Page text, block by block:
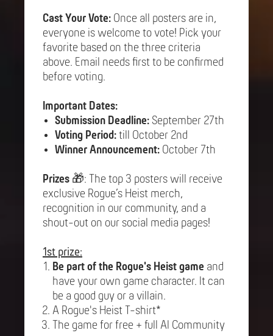
Cast Your Vote: Once all posters are in,
everyone is welcome to vote! Pick your
favorite based on the three criteria
above. Email needs first to be confirmed
before voting.
Important Dates:
Submission Deadline: September 27th
Voting Period: till October 2nd
Winner Announcement: October 7th
Prizes 🎁: The top 3 posters will receive
exclusive Rogue’s Heist merch,
recognition in our community, and a
shout-out on our social media pages!
1st prize:
Be part of the Rogue's Heist game and
have your own game character. It can
be a good guy or a villain.
A Rogue's Heist T-shirt*
The game for free + full AI Community